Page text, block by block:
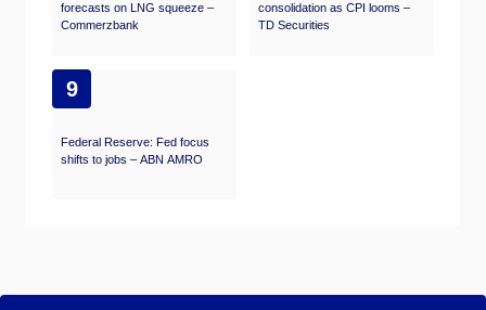
forecasts on LNG squeeze –
Commerzbank
consolidation as CPI looms –
TD Securities
9
Federal Reserve: Fed focus
shifts to jobs – ABN AMRO